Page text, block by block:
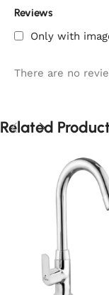
Reviews
Only with
There are no
Related